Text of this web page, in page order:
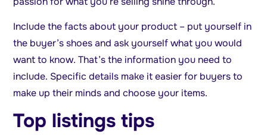
Include the facts about your product – put yourself in
the buyer’s shoes and ask yourself what you would
want to know. That’s the information you need to
include. Specific details make it easier for buyers to
make up their minds and choose your items.
Top listings tips